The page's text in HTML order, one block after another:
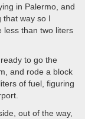
in Palermo, and
that way so I
less than two liters
to go the
and rode a block
of fuel, figuring
out of the way,